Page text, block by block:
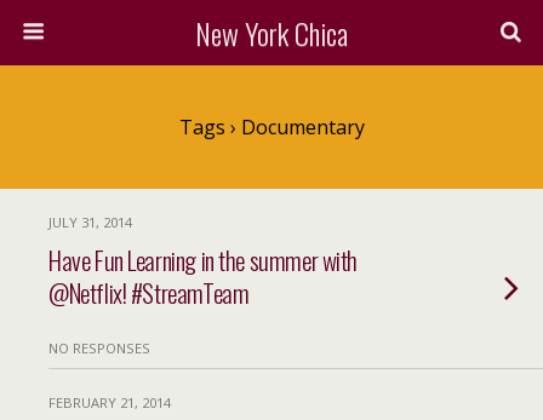
New York Chica
Tags › Documentary
JULY 31, 2014
Have Fun Learning in the summer with
@Netflix! #StreamTeam
NO RESPONSES
FEBRUARY 21, 2014